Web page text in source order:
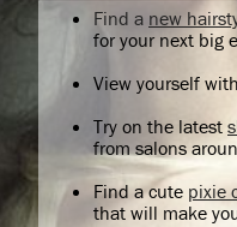
Find a new
for your next big
View yourself
Try on the latest
from salons
Find a cute pixie
that will make